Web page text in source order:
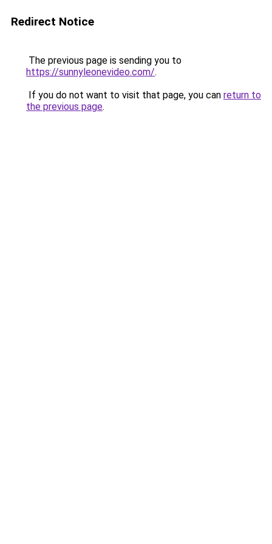
Redirect Notice
The previous page is sending you to
https://sunnyleonevideo.com/.
If you do not want to visit that page, you can return to
the previous page.